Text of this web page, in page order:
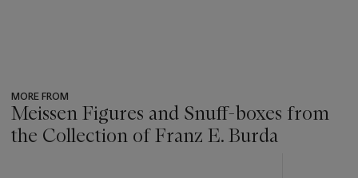
MORE FROM
Meissen Figures and Snuff-boxes from
the Collection of Franz E. Burda